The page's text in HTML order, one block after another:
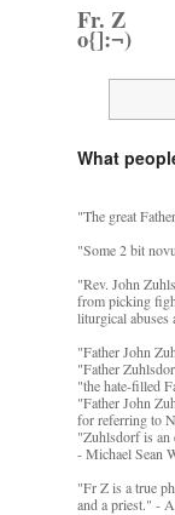
Fr. Z
o{]:¬)
What
"The great
"Some 2 bit
"Rev. John
from picking
liturgical abuses
"Father John
"Father
"the hate-filled
"Father John
for referring to
"Zuhlsdorf is an
- Michael Sean
"Fr Z is a true
and a priest." -